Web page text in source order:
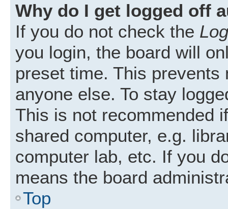
Why do I get logged off
If you do not check the
you login, the board will
preset time. This
anyone else. To stay
This is not recommended
shared computer, e.g.
computer lab, etc. If you
means the board
Top